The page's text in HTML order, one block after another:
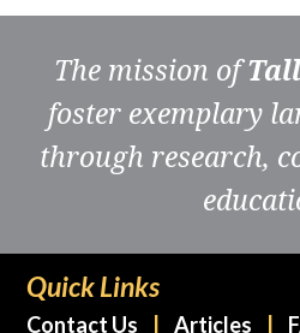
The mission of
foster exemplary
through research,
Quick Links
Contact Us Articles